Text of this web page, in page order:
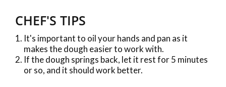
CHEF'S TIPS
It's important to oil your hands and pan as it
makes the dough easier to work with.
If the dough springs back, let it rest for 5 minutes
or so, and it should work better.